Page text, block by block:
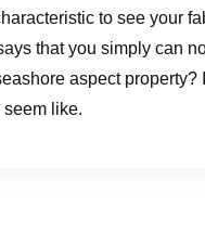
to see your
that you simply can
aspect
like.